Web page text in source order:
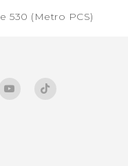
530 (Metro PCS)‎